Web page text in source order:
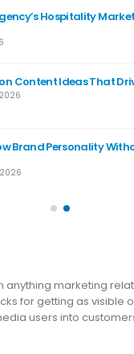
Hospitality
Content Ideas That
Brand Personality
anything marketing
for getting as visible
users into